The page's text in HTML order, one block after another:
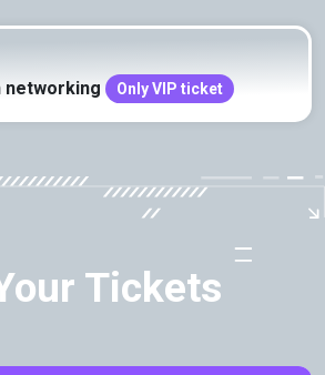
Only VIP ticket
Tickets